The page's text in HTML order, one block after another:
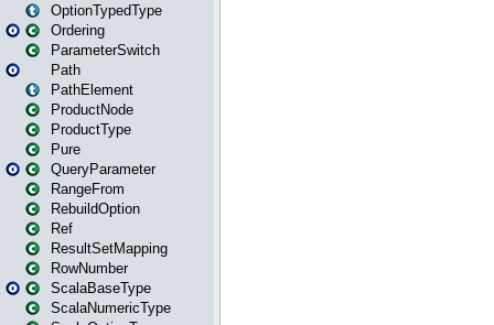
OptionTypedType
Ordering
ParameterSwitch
Path
PathElement
ProductNode
ProductType
Pure
QueryParameter
RangeFrom
RebuildOption
Ref
ResultSetMapping
RowNumber
ScalaBaseType
ScalaNumericType